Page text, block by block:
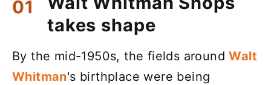
takes shape
By the mid-1950s, the fields aroundWalt
Whitman's birthplace were being